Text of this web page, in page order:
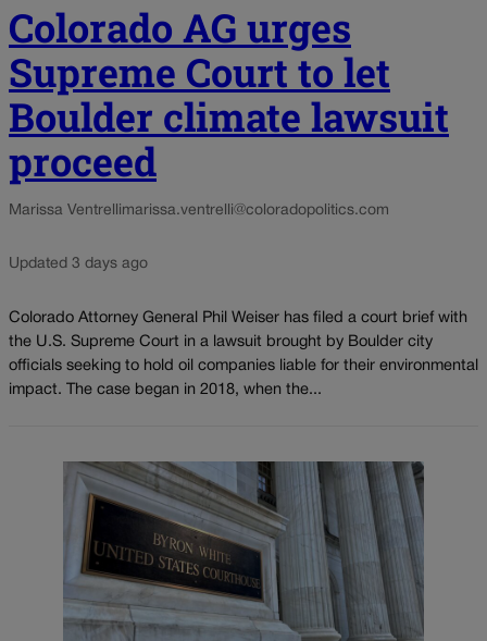
Colorado AG urges
Supreme Court to let
Boulder climate lawsuit
proceed
Marissa Ventrellimarissa.ventrelli@coloradopolitics.com
Updated 3 days ago
Colorado Attorney General Phil Weiser has filed a court brief with
the U.S. Supreme Court in a lawsuit brought by Boulder city
officials seeking to hold oil companies liable for their environmental
impact. The case began in 2018, when the...